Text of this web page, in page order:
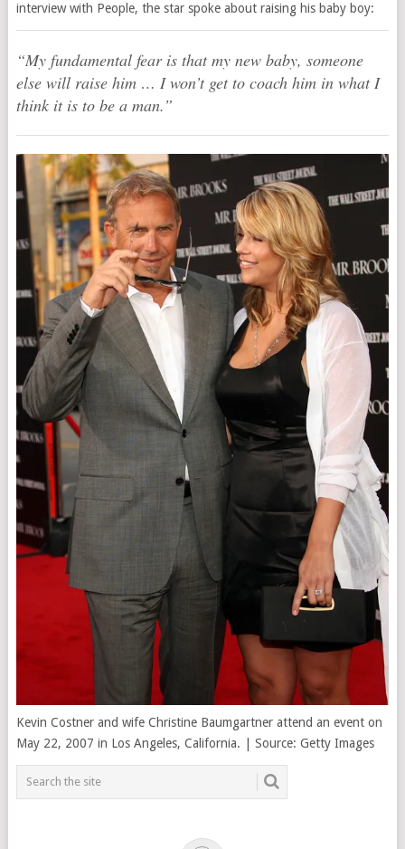
interview with People, the star spoke about raising his baby boy:
“My fundamental fear is that my new baby, someone
else will raise him … I won’t get to coach him in what I
think it is to be a man.”
Kevin Costner and wife Christine Baumgartner attend an event on
May 22, 2007 in Los Angeles, California. | Source: Getty Images